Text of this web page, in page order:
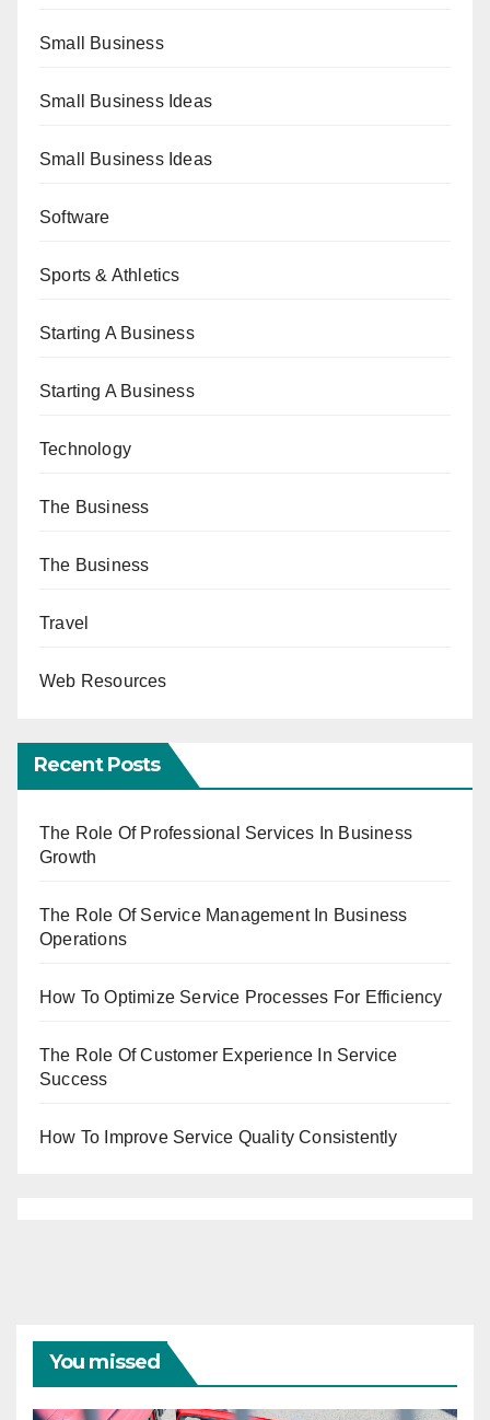
Small Business
Small Business Ideas
Small Business Ideas
Software
Sports & Athletics
Starting A Business
Starting A Business
Technology
The Business
The Business
Travel
Web Resources
Recent Posts
The Role Of Professional Services In Business
Growth
The Role Of Service Management In Business
Operations
How To Optimize Service Processes For Efficiency
The Role Of Customer Experience In Service
Success
How To Improve Service Quality Consistently
You missed